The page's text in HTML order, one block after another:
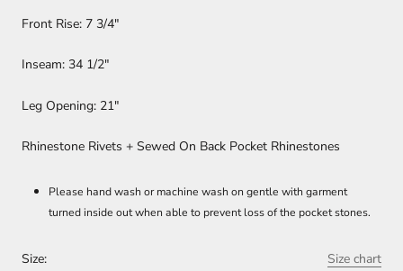
Front Rise: 7 3/4"
Inseam: 34 1/2"
Leg Opening: 21"
Rhinestone Rivets + Sewed On Back Pocket Rhinestones
Please hand wash or machine wash on gentle with garment
turned inside out when able to prevent loss of the pocket stones.
Size:
Size chart